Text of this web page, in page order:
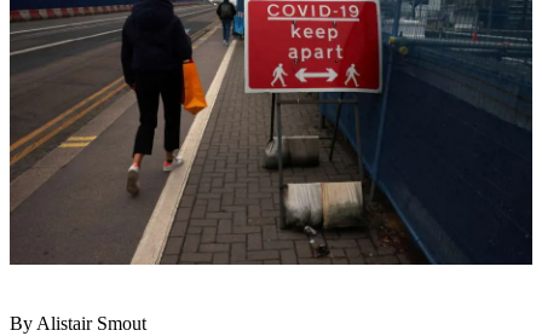
By Alistair Smout